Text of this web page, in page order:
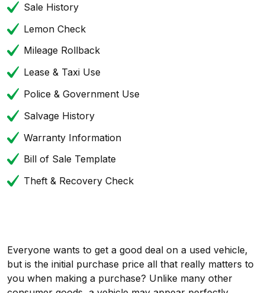
Sale History
Lemon Check
Mileage Rollback
Lease & Taxi Use
Police & Government Use
Salvage History
Warranty Information
Bill of Sale Template
Theft & Recovery Check
Everyone wants to get a good deal on a used vehicle,
but is the initial purchase price all that really matters to
you when making a purchase? Unlike many other